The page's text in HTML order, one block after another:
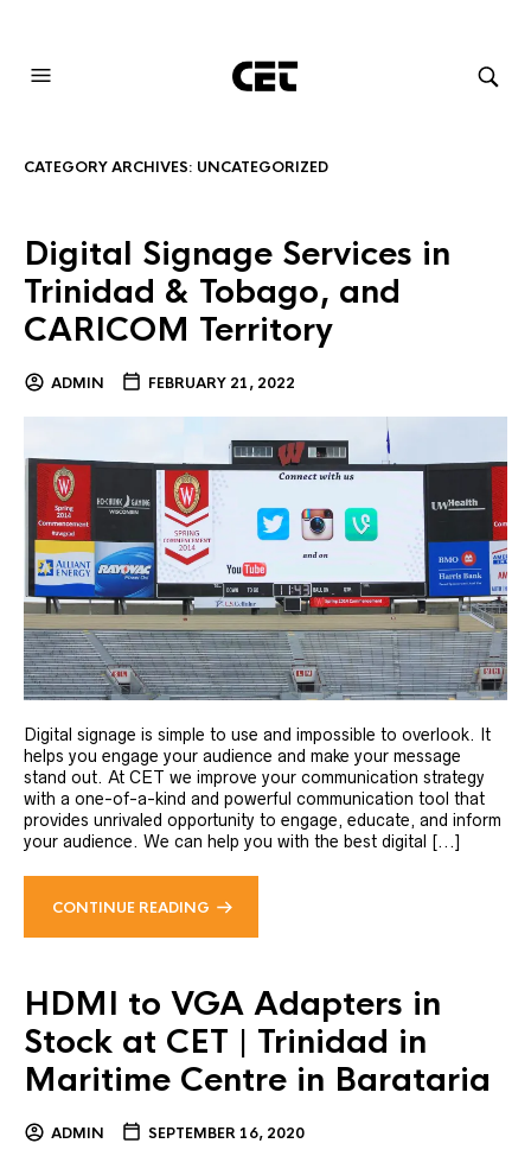
CATEGORY ARCHIVES: UNCATEGORIZED
Digital Signage Services in
Trinidad & Tobago, and
CARICOM Territory
ADMIN FEBRUARY 21, 2022
Digital signage is simple to use and impossible to overlook. It
helps you engage your audience and make your message
stand out. At CET we improve your communication strategy
with a one-of-a-kind and powerful communication tool that
provides unrivaled opportunity to engage, educate, and inform
your audience. We can help you with the best digital [...]
CONTINUE READING
HDMI to VGA Adapters in
Stock at CET | Trinidad in
Maritime Centre in Barataria
ADMIN SEPTEMBER 16, 2020